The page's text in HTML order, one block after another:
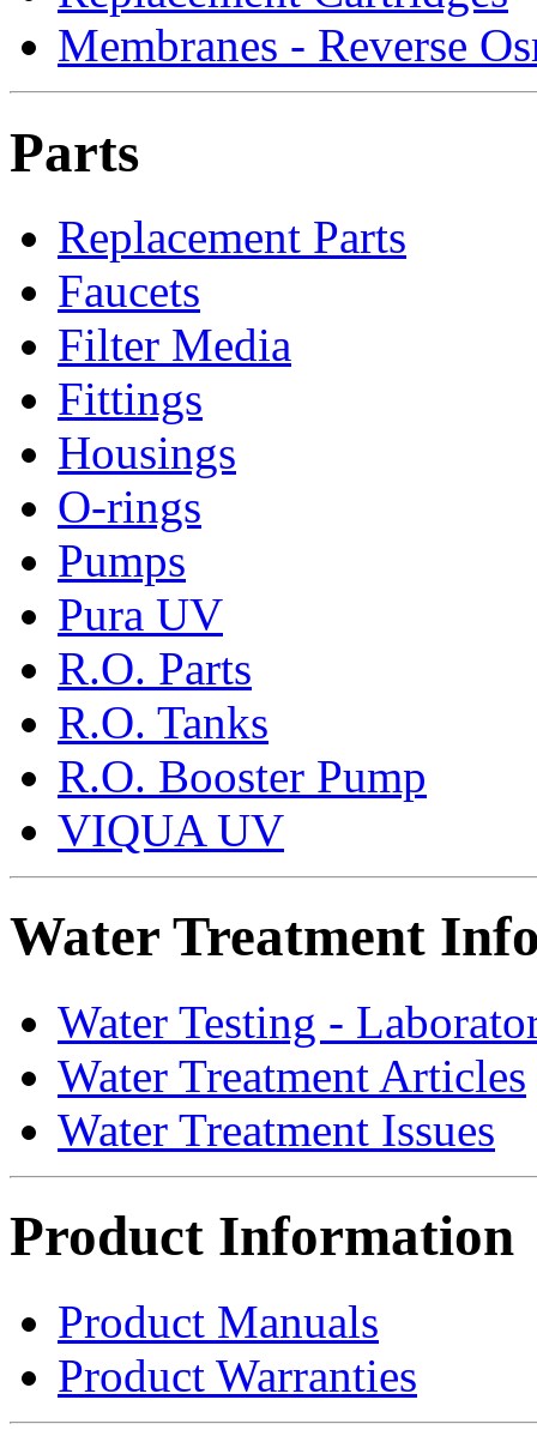
Membranes - Reverse
Parts
Replacement Parts
Faucets
Filter Media
Fittings
Housings
O-rings
Pumps
Pura UV
R.O. Parts
R.O. Tanks
R.O. Booster Pump
VIQUA UV
Water Treatment
Water Testing -
Water Treatment Articles
Water Treatment Issues
Product Information
Product Manuals
Product Warranties